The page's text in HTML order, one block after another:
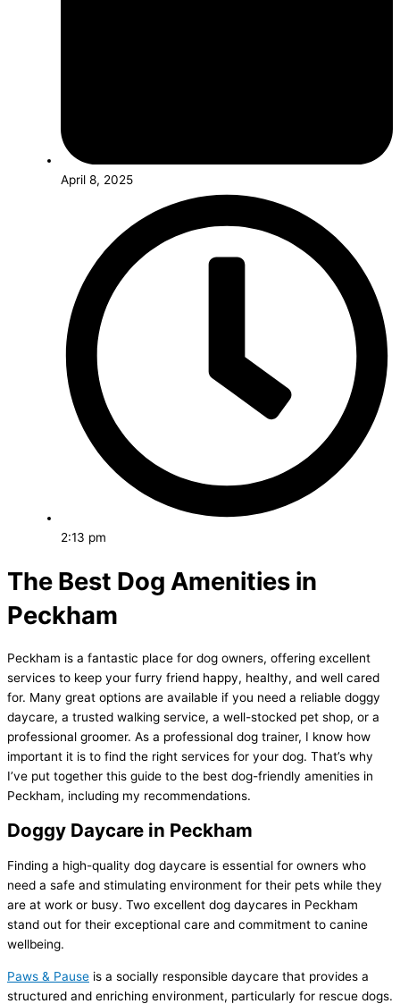
April 8, 2025
2:13 pm
The Best Dog Amenities in
Peckham
Peckham is a fantastic place for dog owners, offering excellent
services to keep your furry friend happy, healthy, and well cared
for. Many great options are available if you need a reliable doggy
daycare, a trusted walking service, a well-stocked pet shop, or a
professional groomer. As a professional dog trainer, I know how
important it is to find the right services for your dog. That’s why
I’ve put together this guide to the best dog-friendly amenities in
Peckham, including my recommendations.
Doggy Daycare in Peckham
Finding a high-quality dog daycare is essential for owners who
need a safe and stimulating environment for their pets while they
are at work or busy. Two excellent dog daycares in Peckham
stand out for their exceptional care and commitment to canine
wellbeing.
Paws & Pause is a socially responsible daycare that provides a
structured and enriching environment, particularly for rescue dogs.